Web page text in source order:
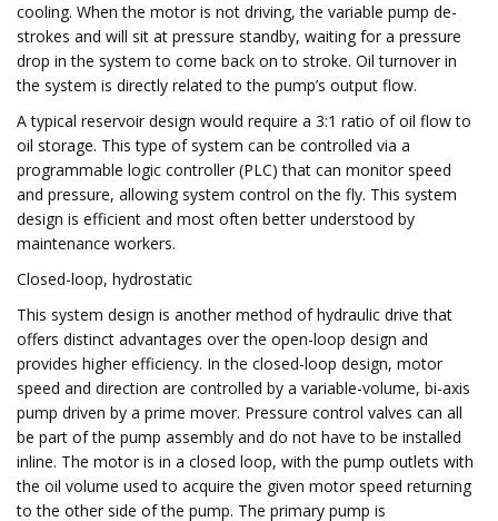
cooling. When the motor is not driving, the variable pump de-
strokes and will sit at pressure standby, waiting for a pressure
drop in the system to come back on to stroke. Oil turnover in
the system is directly related to the pump’s output flow.
A typical reservoir design would require a 3:1 ratio of oil flow to
oil storage. This type of system can be controlled via a
programmable logic controller (PLC) that can monitor speed
and pressure, allowing system control on the fly. This system
design is efficient and most often better understood by
maintenance workers.
Closed-loop, hydrostatic
This system design is another method of hydraulic drive that
offers distinct advantages over the open-loop design and
provides higher efficiency. In the closed-loop design, motor
speed and direction are controlled by a variable-volume, bi-axis
pump driven by a prime mover. Pressure control valves can all
be part of the pump assembly and do not have to be installed
inline. The motor is in a closed loop, with the pump outlets with
the oil volume used to acquire the given motor speed returning
to the other side of the pump. The primary pump is